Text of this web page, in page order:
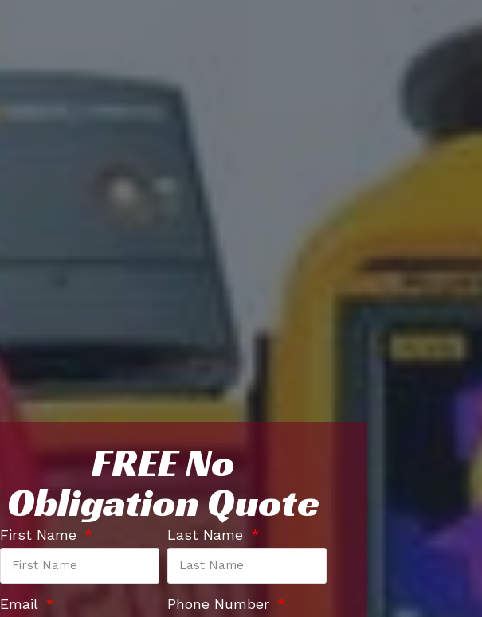
FREE No
Obligation Quote
First Name Last Name
Email Phone Number